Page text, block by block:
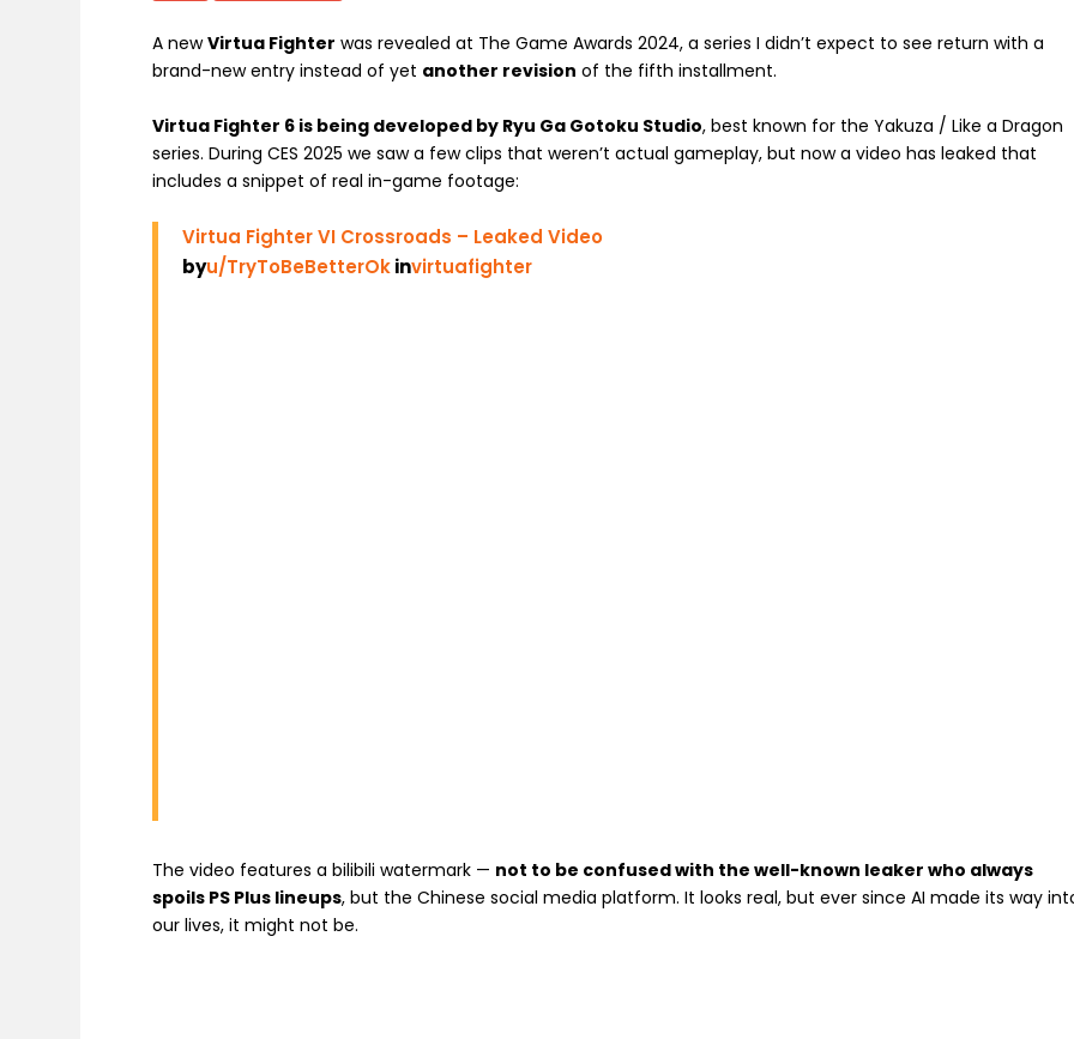
A newVirtua Fighter was revealed at The Game Awards 2024, a series I didn’t expect to see return with a
brand-new entry instead of yet another revision of the fifth installment.
Virtua Fighter 6 is being developed by Ryu Ga Gotoku Studio, best known for the Yakuza / Like a Dragon
series. During CES 2025 we saw a few clips that weren’t actual gameplay, but now a video has leaked that
includes a snippet of real in-game footage:
Virtua Fighter VI Crossroads – Leaked Video
byu/TryToBeBetterOkinvirtuafighter
The video features a bilibili watermark — not to be confused with the well-known leaker who always
spoils PS Plus lineups, but the Chinese social media platform. It looks real, but ever since AI made its way
our lives, it might not be.